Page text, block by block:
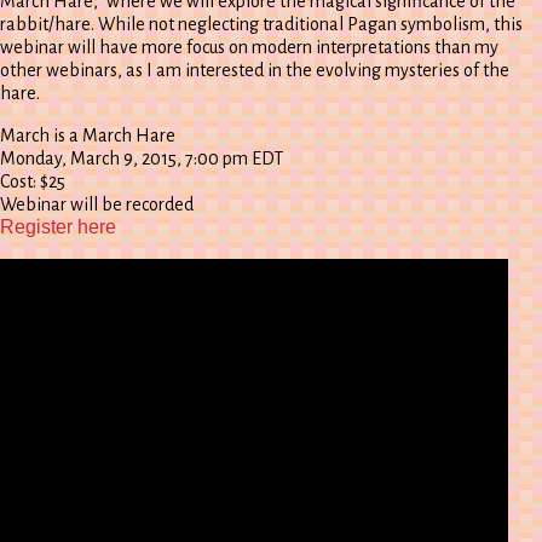
rabbit/hare. While not neglecting traditional Pagan symbolism, this
webinar will have more focus on modern interpretations than my
other webinars, as I am interested in the evolving mysteries of the
hare.
March is a March Hare
Monday, March 9, 2015, 7:00 pm EDT
Cost: $25
Webinar will be recorded
Register here